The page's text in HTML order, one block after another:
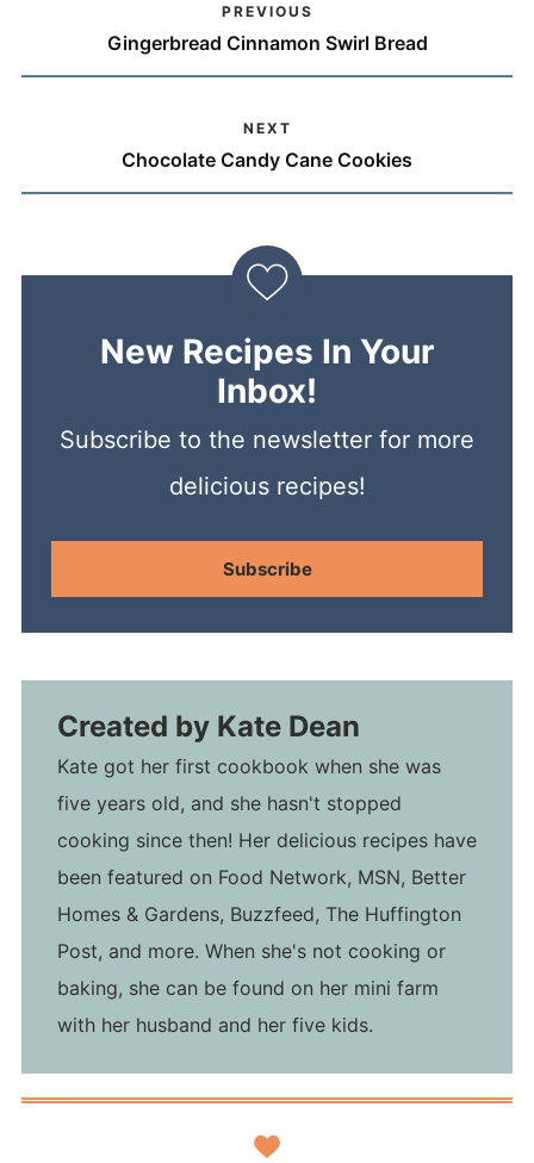
PREVIOUS
Gingerbread Cinnamon Swirl Bread
NEXT
Chocolate Candy Cane Cookies
New Recipes In Your
Inbox!
Subscribe to the newsletter for more
delicious recipes!
Subscribe
Created by Kate Dean
Kate got her first cookbook when she was
five years old, and she hasn't stopped
cooking since then! Her delicious recipes have
been featured on Food Network, MSN, Better
Homes & Gardens, Buzzfeed, The Huffington
Post, and more. When she's not cooking or
baking, she can be found on her mini farm
with her husband and her five kids.